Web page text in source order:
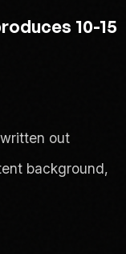
10-15
out
background,